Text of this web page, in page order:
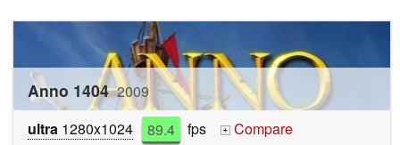
Anno 1404 2009
ultra 1280x1024 89.4 fps +
Compare